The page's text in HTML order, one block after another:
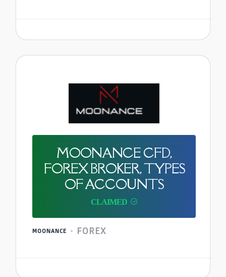
MOONANCE CFD,
FOREX BROKER, TYPES
OF ACCOUNTS
MOONANCE FOREX